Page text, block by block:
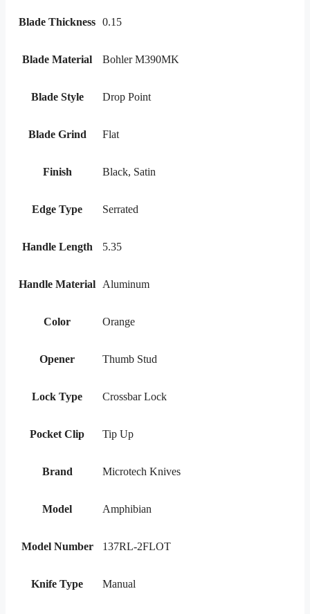
Blade Thickness 0.15
Blade Material Bohler M390MK
Blade Style Drop Point
Blade Grind Flat
Finish Black, Satin
Edge Type Serrated
Handle Length 5.35
Handle Material Aluminum
Color Orange
Opener Thumb Stud
Lock Type Crossbar Lock
Pocket Clip Tip Up
Brand Microtech Knives
Model Amphibian
Model Number 137RL-2FLOT
Knife Type Manual